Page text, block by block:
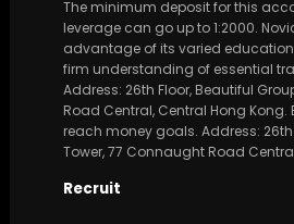
The minimum deposit for this
leverage can go up to 1:2000.
advantage of its varied
firm understanding of essential
Address: 26th Floor, Beautiful
Road Central, Central Hong Kong.
reach money goals. Address:
Tower, 77 Connaught Road
Recruit